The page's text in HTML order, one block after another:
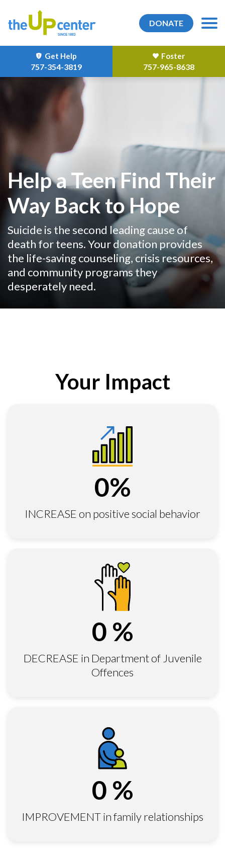
DONATE
Get Help
757-354-3819
Foster
757-965-8638
Help a Teen Find Their
Way Back to Hope
Suicide is the second leading cause of
death for teens. Your donation provides
the life-saving counseling, crisis resources,
and community programs they
desperately need.
Your Impact
0%
INCREASE on positive social behavior
0 %
DECREASE in Department of Juvenile
Offences
0 %
IMPROVEMENT in family relationships